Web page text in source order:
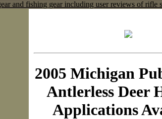
2005 Michigan
Antlerless Deer
Applications